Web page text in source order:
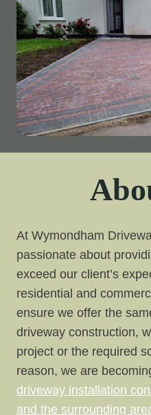
At Wymondham
passionate about
exceed our client’s
residential and
ensure we offer the
driveway construction,
project or the required
reason, we are
driveway installation
and the surrounding